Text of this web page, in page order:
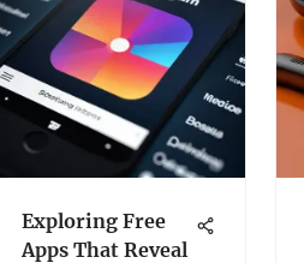
Exploring Free
Apps That Reveal